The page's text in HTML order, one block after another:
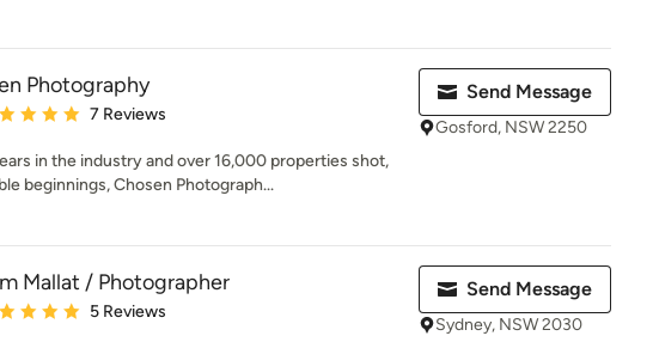
Photography
rating: 5 out of 5 stars
7 Reviews
in the industry and over 16,000 properties shot,
beginnings, Chosen Photograph...
Send Message
Gosford, NSW 2250
Mallat / Photographer
rating: 5 out of 5 stars
5 Reviews
Send Message
Sydney, NSW 2030